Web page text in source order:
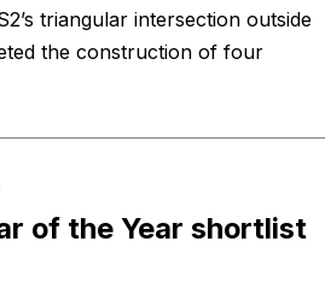
triangular intersection outside
the construction of four
of the Year shortlist